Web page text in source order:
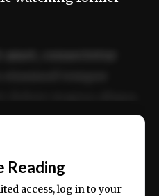
Reading
access, log in to your